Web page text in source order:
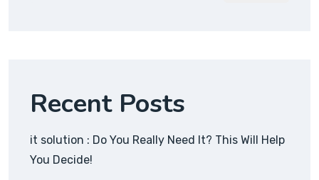
Recent Posts
it solution : Do You Really Need It? This Will Help
You Decide!